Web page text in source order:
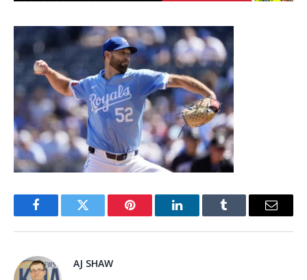
FacebookTwitter Pinterest LinkedInTumblr Email
AJ SHAW